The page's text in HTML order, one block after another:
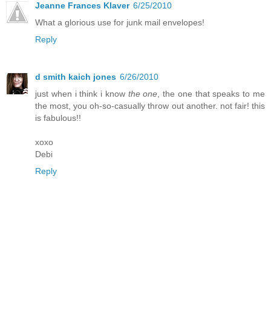
Jeanne Frances Klaver 6/25/2010
What a glorious use for junk mail envelopes!
Reply
d smith kaich jones 6/26/2010
just when i think i know the one, the one that speaks to me
the most, you oh-so-casually throw out another. not fair! this
is fabulous!!
xoxo
Debi
Reply